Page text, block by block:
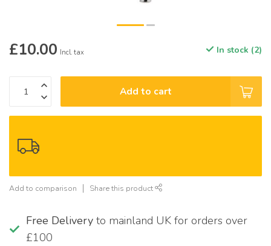
£10.00 Incl. tax In stock (2)
Add to cart
Add to comparison Share this product
Free Delivery to mainland UK for orders over
£100